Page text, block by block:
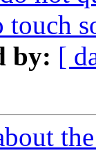
touch
by: [